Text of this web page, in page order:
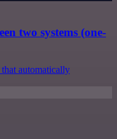
two systems (one-
automatically